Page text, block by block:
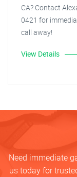
CA? Contact
0421 for
call away!
View Details
Need immediate
us today for